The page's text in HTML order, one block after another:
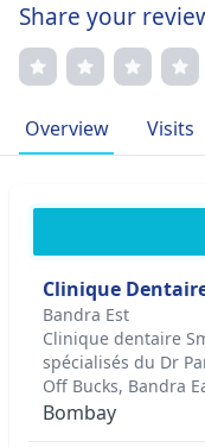
Share your
Overview Visits
Clinique
Bandra Est
Clinique dentaire
spécialisés du Dr
Off Bucks, Bandra
Bombay